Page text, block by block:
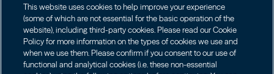
Careers
Asset Management
Wealth Solutions
Fortunas pessoais
Infrastructure
Energia Renovável e Transição
Private Equity
Shareholders
Brookfield Corporation
BN BNT
Brookfield Asset Management
Contact
This website uses cookies to help improve your experience
(some of which are not essential for the basic operation of the
website), including third-party cookies. Please read our Cookie
Policy for more information on the types of cookies we use and
when we use them. Please confirm if you consent to our use of
functional and analytical cookies (i.e. these non-essential